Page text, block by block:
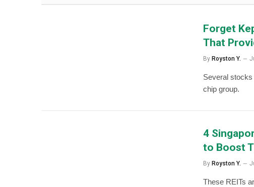
Forget
That
By Royston Y.
Several stocks
chip group.
4
to Boost
By Royston Y.
These REITs